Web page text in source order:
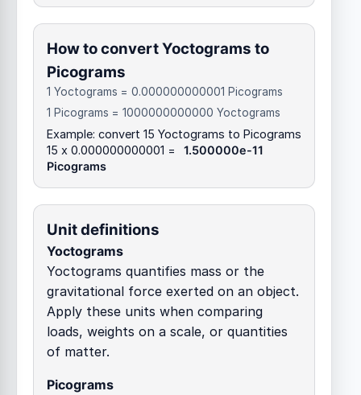
How to convert Yoctograms to
Picograms
1 Yoctograms = 0.000000000001 Picograms
1 Picograms = 1000000000000 Yoctograms
Example: convert 15 Yoctograms to Picograms
15 x 0.000000000001 =
1.500000e-11
Picograms
Unit definitions
Yoctograms
Yoctograms quantifies mass or the
gravitational force exerted on an object.
Apply these units when comparing
loads, weights on a scale, or quantities
of matter.
Picograms